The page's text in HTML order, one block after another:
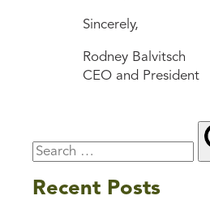
Sincerely,
Rodney Balvitsch
CEO and President
Recent Posts